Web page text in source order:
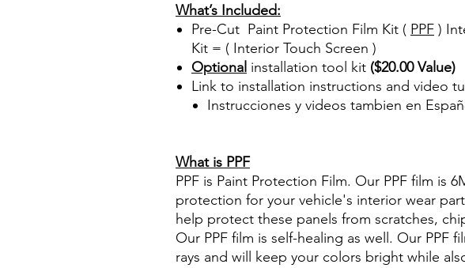
What’s Included:
Pre-Cut Paint Protection Film Kit ( PPF )
Kit = ( Interior Touch Screen )
Optional installation tool kit ($20.00 Value)
Link to installation instructions and video
Instrucciones y videos tambien en
What is PPF
PPF is Paint Protection Film. Our PPF film is
protection for your vehicle's interior wear
help protect these panels from scratches,
Our PPF film is self-healing as well. Our PPF
rays and will keep your colors bright while